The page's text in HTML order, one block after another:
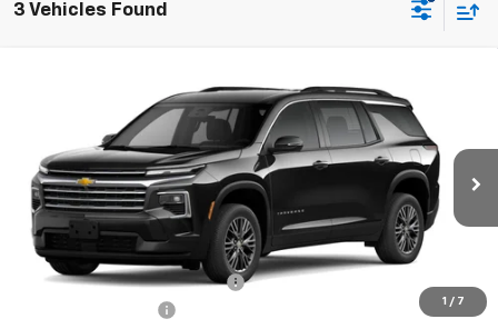
3 Vehicles Found
1 / 7
Chevrolet TraverseLT
1GNERGKS8TJ385784 Stock:37825Model: 1LB56
In Stock Ext.
$44,445
Less
MSRP:
$44,445
Select Market Customer Cash
+$689